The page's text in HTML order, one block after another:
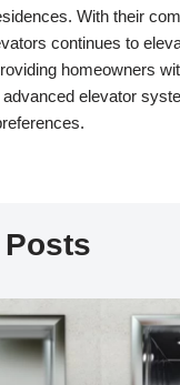
With their
continues to
homeowners
elevator